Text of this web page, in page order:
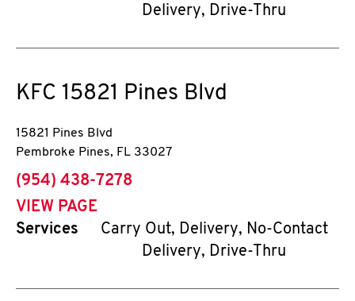
Delivery, Drive-Thru
KFC 15821 Pines Blvd
15821 Pines Blvd
Pembroke Pines, FL 33027
phone
(954) 438-7278
VIEW PAGE
Services
Carry Out, Delivery, No-Contact
Delivery, Drive-Thru